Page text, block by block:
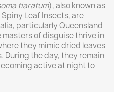
tiaratum), also known as
Leaf Insects, are
particularly Queensland
masters of disguise thrive in
they mimic dried leaves
During the day, they remain
active at night to